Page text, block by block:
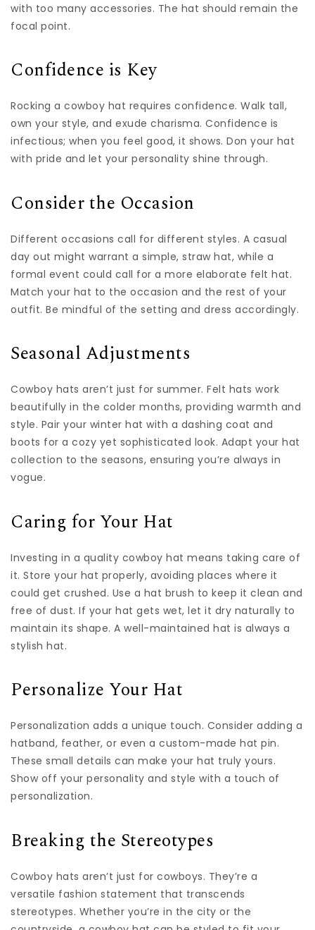
with too many accessories. The hat should remain the
focal point.
Confidence is Key
Rocking a cowboy hat requires confidence. Walk tall,
own your style, and exude charisma. Confidence is
infectious; when you feel good, it shows. Don your hat
with pride and let your personality shine through.
Consider the Occasion
Different occasions call for different styles. A casual
day out might warrant a simple, straw hat, while a
formal event could call for a more elaborate felt hat.
Match your hat to the occasion and the rest of your
outfit. Be mindful of the setting and dress accordingly.
Seasonal Adjustments
Cowboy hats aren’t just for summer. Felt hats work
beautifully in the colder months, providing warmth and
style. Pair your winter hat with a dashing coat and
boots for a cozy yet sophisticated look. Adapt your hat
collection to the seasons, ensuring you’re always in
vogue.
Caring for Your Hat
Investing in a quality cowboy hat means taking care of
it. Store your hat properly, avoiding places where it
could get crushed. Use a hat brush to keep it clean and
free of dust. If your hat gets wet, let it dry naturally to
maintain its shape. A well-maintained hat is always a
stylish hat.
Personalize Your Hat
Personalization adds a unique touch. Consider adding a
hatband, feather, or even a custom-made hat pin.
These small details can make your hat truly yours.
Show off your personality and style with a touch of
personalization.
Breaking the Stereotypes
Cowboy hats aren’t just for cowboys. They’re a
versatile fashion statement that transcends
stereotypes. Whether you’re in the city or the